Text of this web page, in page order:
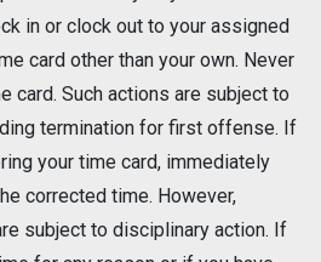
in or clock out to your assigned
card other than your own. Never
card. Such actions are subject to
termination for first offense. If
your time card, immediately
corrected time. However,
subject to disciplinary action. If